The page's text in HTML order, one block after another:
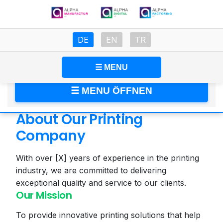
🇩🇪 Deutsch 🇬🇧 English 🇹🇷 Türkçe
☰ MENU ÖFFNEN
About
About Our Printing
Company
With over [X] years of experience in the printing
industry, we are committed to delivering
exceptional quality and service to our clients.
Our Mission
To provide innovative printing solutions that help
DE EN TR
☰ MENU